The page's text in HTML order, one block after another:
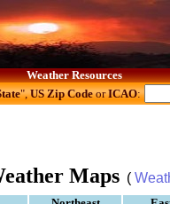
Weather Resources
",US Zip CodeorICAO:
Maps (